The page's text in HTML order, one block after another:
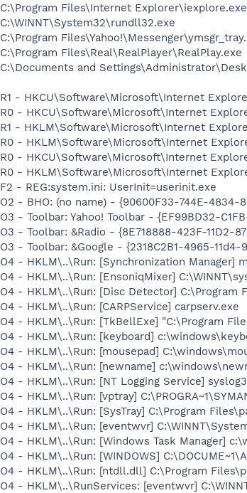
C:\Program Files\Internet Explorer\iexplore.exe
C:\WINNT\System32\rundll32.exe
C:\Program
C:\Program Files\Real\RealPlayer\RealPlay.exe
C:\Documents and
R1 - HKCU\Software\Microsoft\Internet
R0 - HKCU\Software\Microsoft\Internet
R1 - HKLM\Software\Microsoft\Internet
R0 - HKLM\Software\Microsoft\Internet
R0 - HKCU\Software\Microsoft\Internet
R0 - HKLM\Software\Microsoft\Internet
F2 - REG:system.ini: UserInit=userinit.exe
O2 - BHO: (no name) - {90600F33-744E-
O3 - Toolbar: Yahoo! Toolbar - {EF99BD32-
O3 - Toolbar: &Radio - {8E718888-423F-11D2-
O3 - Toolbar: &Google - {2318C2B1-4965-
O4 - HKLM\..\Run: [Synchronization Manager]
O4 - HKLM\..\Run: [EnsoniqMixer]
O4 - HKLM\..\Run: [Disc Detector] C:\Program
O4 - HKLM\..\Run: [CARPService] carpserv.exe
O4 - HKLM\..\Run: [TkBellExe] "C:\Program
O4 - HKLM\..\Run: [keyboard]
O4 - HKLM\..\Run: [mousepad]
O4 - HKLM\..\Run: [newname]
O4 - HKLM\..\Run: [NT Logging Service]
O4 - HKLM\..\Run: [vptray]
O4 - HKLM\..\Run: [SysTray] C:\Program
O4 - HKLM\..\Run: [eventwvr]
O4 - HKLM\..\Run: [Windows Task Manager]
O4 - HKLM\..\Run: [WINDOWS]
O4 - HKLM\..\Run: [ntdll.dll] C:\Program
O4 - HKLM\..\RunServices: [eventwvr]